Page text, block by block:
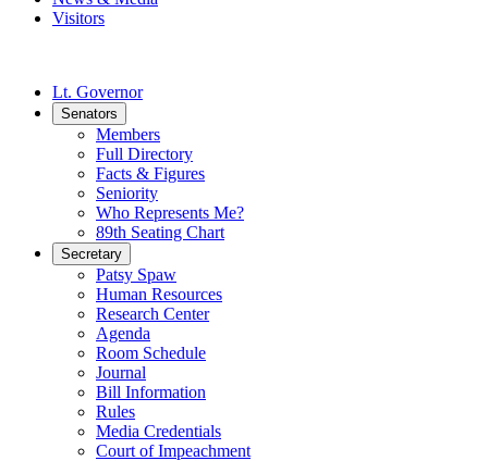
Visitors
Lt. Governor
Senators
Members
Full Directory
Facts & Figures
Seniority
Who Represents Me?
89th Seating Chart
Secretary
Patsy Spaw
Human Resources
Research Center
Agenda
Room Schedule
Journal
Bill Information
Rules
Media Credentials
Court of Impeachment